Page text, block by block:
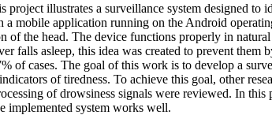
illustrates a surveillance system designed
mobile application running on the Android
the head. The device functions properly in
falls asleep, this idea was created to prevent
of cases. The goal of this work is to develop a
of tiredness. To achieve this goal, other
of drowsiness signals were reviewed. In
implemented system works well.